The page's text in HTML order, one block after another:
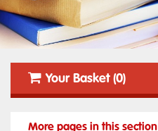
Your Basket (0)
More pages in this section